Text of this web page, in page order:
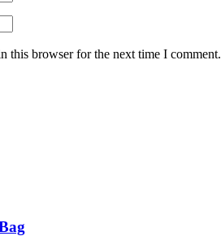
this browser for the next time I comment.